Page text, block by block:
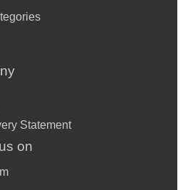
Statement
on